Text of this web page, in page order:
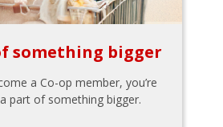
something bigger
a Co-op member, you’re
part of something bigger.